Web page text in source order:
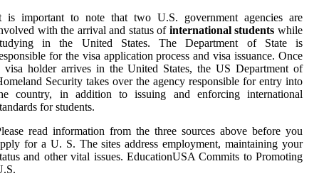
is important to note that two U.S. government agencies are
with the arrival and status of international students while
in the United States. The Department of State is
for the visa application process and visa issuance. Once
visa holder arrives in the United States, the US Department of
Security takes over the agency responsible for entry into
country, in addition to issuing and enforcing international
for students.
read information from the three sources above before you
for a U. S. The sites address employment, maintaining your
and other vital issues. EducationUSA Commits to Promoting